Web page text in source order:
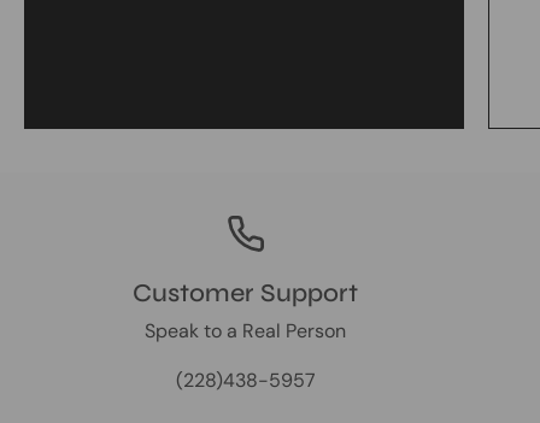
Customer Support
Speak to a Real Person
(228)438-5957